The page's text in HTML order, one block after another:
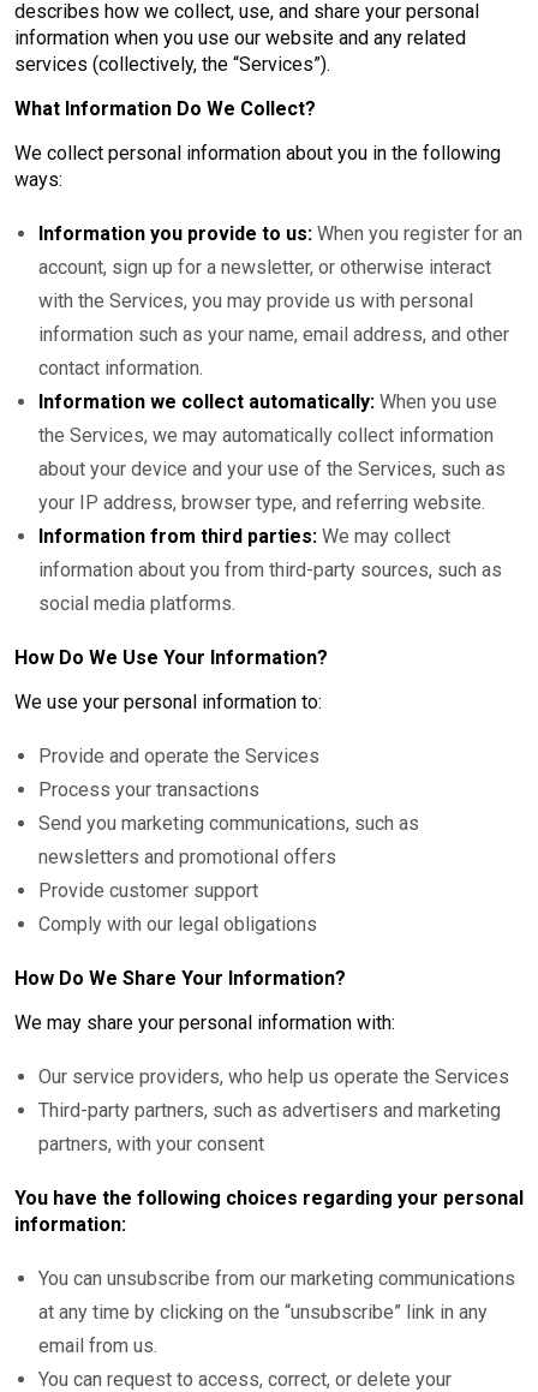
describes how we collect, use, and share your personal
information when you use our website and any related
services (collectively, the “Services”).
What Information Do We Collect?
We collect personal information about you in the following
ways:
Information you provide to us: When you register for an
account, sign up for a newsletter, or otherwise interact
with the Services, you may provide us with personal
information such as your name, email address, and other
contact information.
Information we collect automatically: When you use
the Services, we may automatically collect information
about your device and your use of the Services, such as
your IP address, browser type, and referring website.
Information from third parties: We may collect
information about you from third-party sources, such as
social media platforms.
How Do We Use Your Information?
We use your personal information to:
Provide and operate the Services
Process your transactions
Send you marketing communications, such as
newsletters and promotional offers
Provide customer support
Comply with our legal obligations
How Do We Share Your Information?
We may share your personal information with:
Our service providers, who help us operate the Services
Third-party partners, such as advertisers and marketing
partners, with your consent
You have the following choices regarding your personal
information:
You can unsubscribe from our marketing communications
at any time by clicking on the “unsubscribe” link in any
email from us.
You can request to access, correct, or delete your